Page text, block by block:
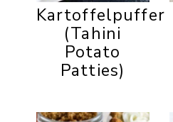
Kartoffelpuffer
(Tahini
Potato
Patties)